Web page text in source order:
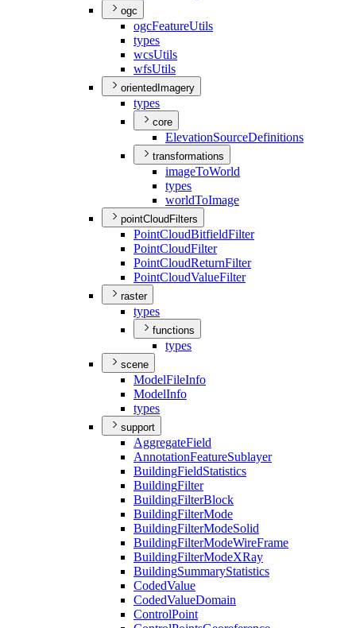
ogc
ogcFeatureUtils
types
wcsUtils
wfsUtils
orientedImagery
types
core
ElevationSourceDefinitions
transformations
imageToWorld
types
worldToImage
pointCloudFilters
PointCloudBitfieldFilter
PointCloudFilter
PointCloudReturnFilter
PointCloudValueFilter
raster
types
functions
types
scene
ModelFileInfo
ModelInfo
types
support
AggregateField
AnnotationFeatureSublayer
BuildingFieldStatistics
BuildingFilter
BuildingFilterBlock
BuildingFilterMode
BuildingFilterModeSolid
BuildingFilterModeWireFrame
BuildingFilterModeXRay
BuildingSummaryStatistics
CodedValue
CodedValueDomain
ControlPoint